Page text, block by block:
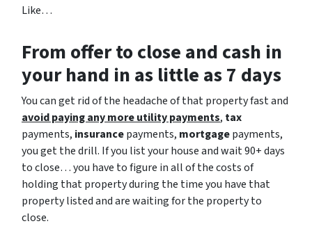
Like…
From offer to close and cash in
your hand in as little as 7 days
You can get rid of the headache of that property fast and
avoid paying any more utility payments, tax
payments, insurancepayments, mortgagepayments,
you get the drill. If you list your house and wait 90+ days
to close… you have to figure in all of the costs of
holding that property during the time you have that
property listed and are waiting for the property to
close.